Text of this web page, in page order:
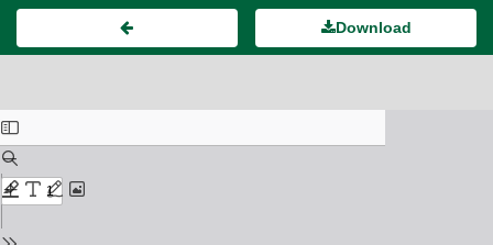
Download